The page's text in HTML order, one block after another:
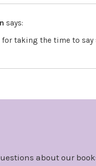
says:
for taking the time to say
about our